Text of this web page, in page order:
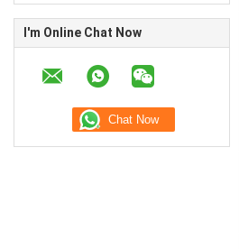
I'm Online Chat Now